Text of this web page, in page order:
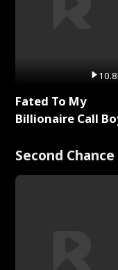
Fated To My
Billionaire Call
Second Chance